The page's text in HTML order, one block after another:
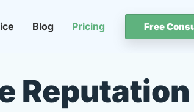
Blog Pricing Free
Reputation